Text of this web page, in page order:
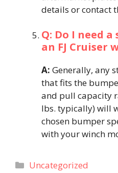
details or contact
Q: Do I need
an FJ Cruiser
A: Generally, any
that fits the
and pull capacity
lbs. typically) will
chosen bumper
with your winch
Categories
Uncategorized